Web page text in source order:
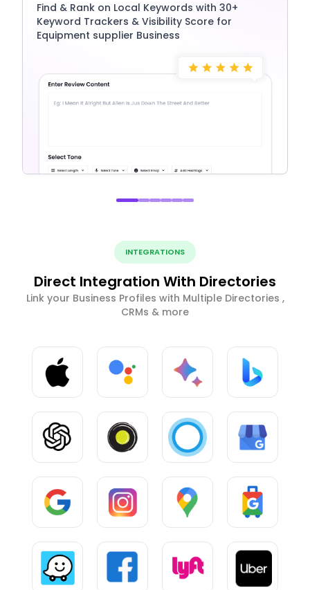
Find & Rank on Local Keywords with 30+
Keyword Trackers & Visibility Score for
Equipment supplier Business
INTEGRATIONS
Direct Integration With Directories
Link your Business Profiles with Multiple Directories ,
CRMs & more